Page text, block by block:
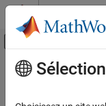
Passer au contenu
Activer/
Accueil de la
Contenu principal